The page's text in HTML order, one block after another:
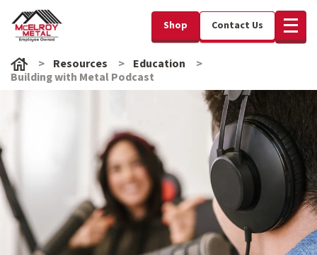
Shop Contact Us
Resources
Education
Building with Metal Podcast